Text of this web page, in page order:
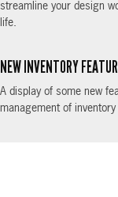
streamline your design
life.
NEW INVENTORY
A display of some new
management of